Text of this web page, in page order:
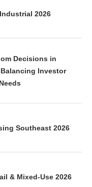
2026
Decisions in
Investor
Southeast 2026
& Mixed-Use 2026